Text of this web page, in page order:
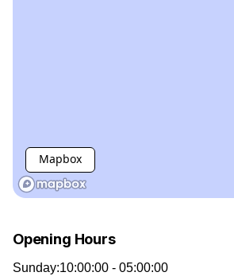
Mapbox
Opening Hours
Sunday:10:00:00 - 05:00:00